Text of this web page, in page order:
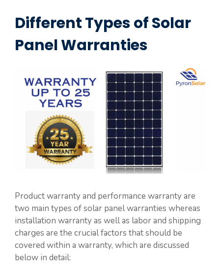
Different Types of Solar
Panel Warranties
Product warranty and performance warranty are
two main types of solar panel warranties whereas
installation warranty as well as labor and shipping
charges are the crucial factors that should be
covered within a warranty, which are discussed
below in detail: